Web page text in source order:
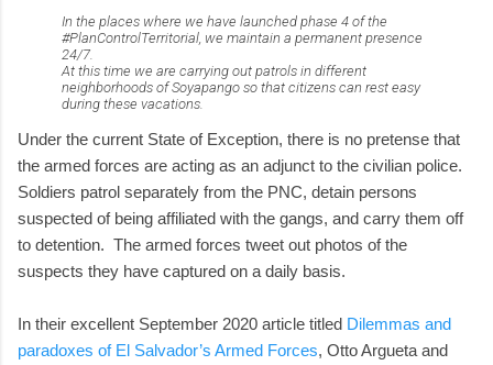
In the places where we have launched phase 4 of the
#PlanControlTerritorial, we maintain a permanent presence
24/7.
At this time we are carrying out patrols in different
neighborhoods of Soyapango so that citizens can rest easy
during these vacations.
Under the current State of Exception, there is no pretense that
the armed forces are acting as an adjunct to the civilian police.
Soldiers patrol separately from the PNC, detain persons
suspected of being affiliated with the gangs, and carry them off
to detention. The armed forces tweet out photos of the
suspects they have captured on a daily basis.
In their excellent September 2020 article titled Dilemmas and
paradoxes of El Salvador’s Armed Forces, Otto Argueta and